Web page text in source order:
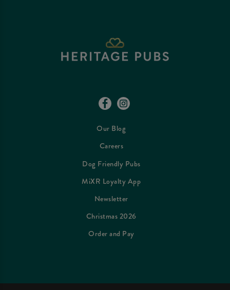
Our Blog
Careers
Dog Friendly Pubs
MiXR Loyalty App
Newsletter
Christmas 2026
Order and Pay